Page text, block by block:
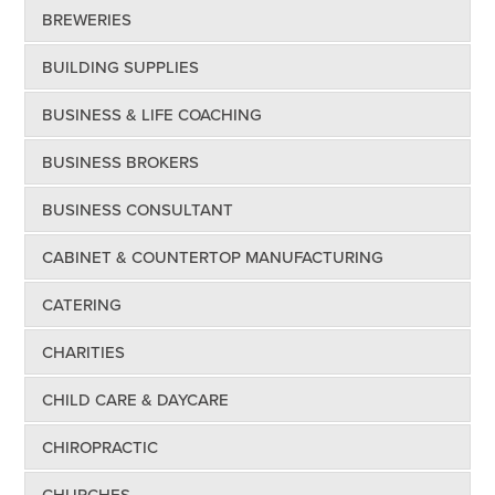
BREWERIES
BUILDING SUPPLIES
BUSINESS & LIFE COACHING
BUSINESS BROKERS
BUSINESS CONSULTANT
CABINET & COUNTERTOP MANUFACTURING
CATERING
CHARITIES
CHILD CARE & DAYCARE
CHIROPRACTIC